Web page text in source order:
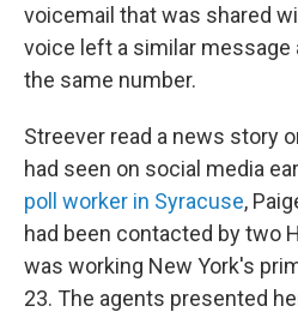
voicemail that was shared
voice left a similar message
the same number.
Streever read a news story
had seen on social media
poll worker in Syracuse,
had been contacted by two
was working New York's
23. The agents presented